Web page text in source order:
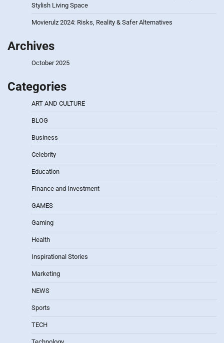
Stylish Living Space
Movierulz 2024: Risks, Reality & Safer Alternatives
Archives
October 2025
Categories
ART AND CULTURE
BLOG
Business
Celebrity
Education
Finance and Investment
GAMES
Gaming
Health
Inspirational Stories
Marketing
NEWS
Sports
TECH